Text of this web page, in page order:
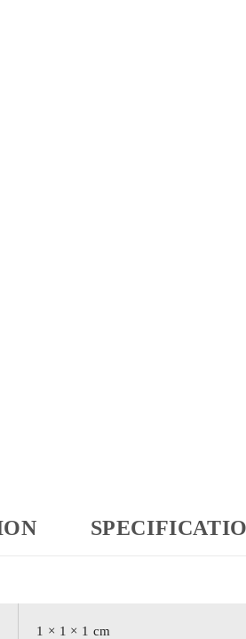
1 × 1 × 1 cm